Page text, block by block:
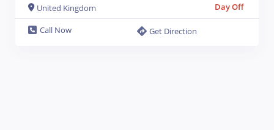
United Kingdom
Day Off
Call Now Get Direction